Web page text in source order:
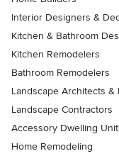
Interior Designers &
Kitchen & Bathroom
Kitchen Remodelers
Bathroom Remodelers
Landscape Architects
Landscape Contractors
Accessory Dwelling
Home Remodeling